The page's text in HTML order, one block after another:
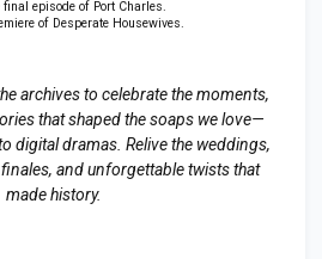
episode of Port Charles.
of Desperate Housewives.
archives to celebrate the moments,
that shaped the soaps we love—
digital dramas. Relive the weddings,
and unforgettable twists that
made history.